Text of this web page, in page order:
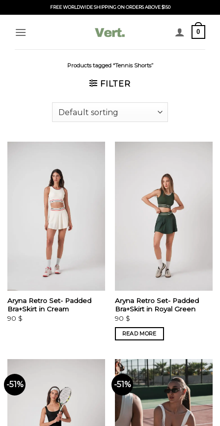
to
content
FREE WORLDWIDE SHIPPING ON ORDERS ABOVE $150
0
Products tagged “Tennis Shorts”
FILTER
Aryna Retro Set- Padded
Bra+Skirt in Cream
90 $
Aryna Retro Set- Padded
Bra+Skirt in Royal Green
90 $
READ MORE
-51% -51%